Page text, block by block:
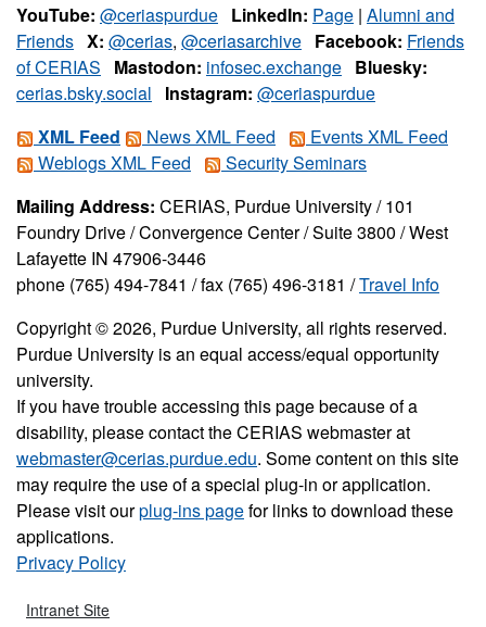
YouTube: @ceriaspurdue LinkedIn: Page | Alumni and
Friends X: @cerias, @ceriasarchive Facebook: Friends
of CERIAS
Mastodon: infosec.exchange Bluesky:
cerias.bsky.social
Instagram: @ceriaspurdue
XML Feed
News XML Feed
Events XML Feed
Weblogs XML Feed
Security Seminars
Mailing Address: CERIAS, Purdue University / 101
Foundry Drive / Convergence Center / Suite 3800 / West
Lafayette IN 47906-3446
phone (765) 494-7841 / fax (765) 496-3181 /Travel Info
Copyright © 2026, Purdue University, all rights reserved.
Purdue University is an equal access/equal opportunity
university.
If you have trouble accessing this page because of a
disability, please contact the CERIAS webmaster at
webmaster@cerias.purdue.edu. Some content on this site
may require the use of a special plug-in or application.
Please visit ourplug-ins pagefor links to download these
applications.
Privacy Policy
Intranet Site